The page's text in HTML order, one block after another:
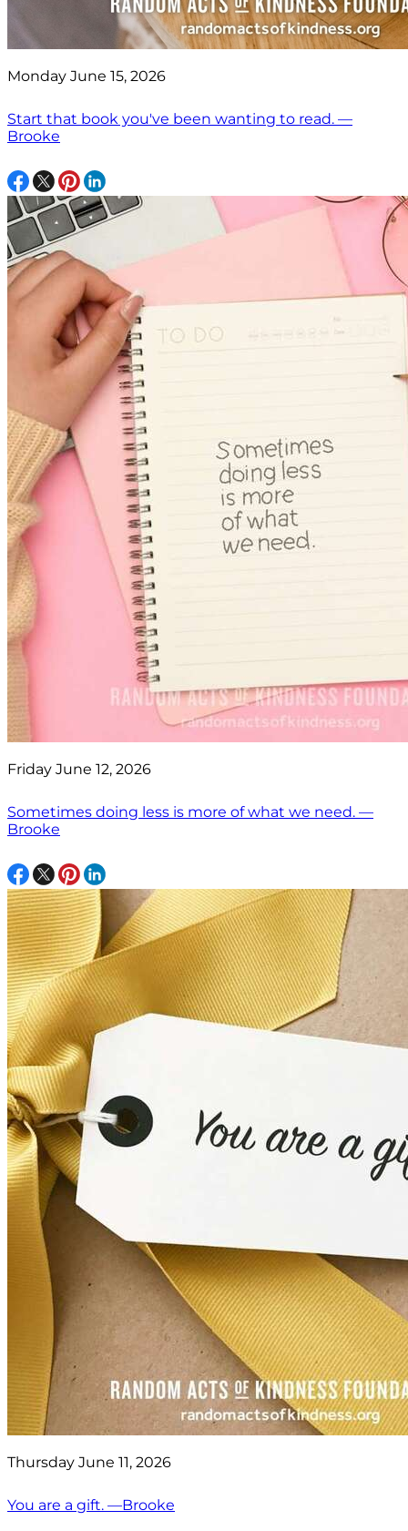
Monday June 15, 2026
Start that book you've been wanting to read. —
Brooke
Friday June 12, 2026
Sometimes doing less is more of what we need. —
Brooke
Thursday June 11, 2026
You are a gift. —Brooke